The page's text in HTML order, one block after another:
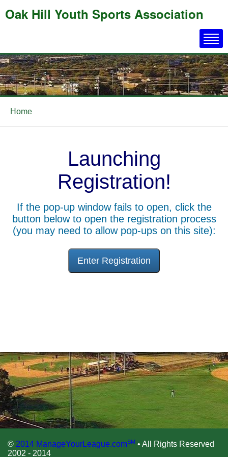
Oak Hill Youth Sports Association
Home
Launching
Registration!
If the pop-up window fails to open, click the
button below to open the registration process
(you may need to allow pop-ups on this site):
Enter Registration
© 2014 ManageYourLeague.comSM • All Rights Reserved
2002 - 2014